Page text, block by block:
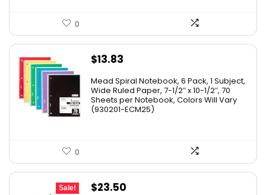
0
$13.83
Mead Spiral Notebook, 6 Pack, 1 Subject,
Wide Ruled Paper, 7-1/2″ x 10-1/2″, 70
Sheets per Notebook, Colors Will Vary
(930201-ECM25)
0
Sale!
Original
$23.50